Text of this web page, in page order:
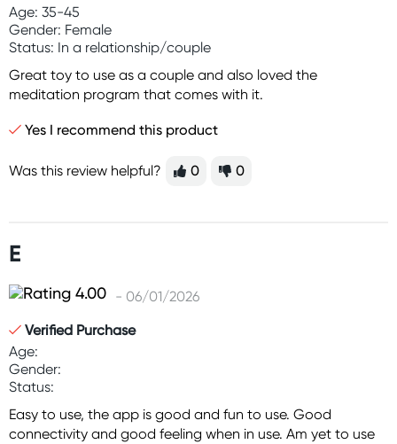
Age: 35-45
Gender: Female
Status: In a relationship/couple
Great toy to use as a couple and also loved the
meditation program that comes with it.
Yes I recommend this product
Was this review helpful? 0 0
E
- 06/01/2026
Verified Purchase
Age:
Gender:
Status:
Easy to use, the app is good and fun to use. Good
connectivity and good feeling when in use. Am yet to use